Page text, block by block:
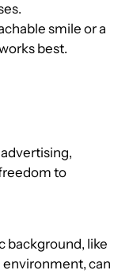
smile or a
best.
to
background, like
can